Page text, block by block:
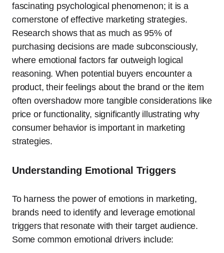
fascinating psychological phenomenon; it is a
cornerstone of effective marketing strategies.
Research shows that as much as 95% of
purchasing decisions are made subconsciously,
where emotional factors far outweigh logical
reasoning. When potential buyers encounter a
product, their feelings about the brand or the item
often overshadow more tangible considerations like
price or functionality, significantly illustrating why
consumer behavior is important in marketing
strategies.
Understanding Emotional Triggers
To harness the power of emotions in marketing,
brands need to identify and leverage emotional
triggers that resonate with their target audience.
Some common emotional drivers include: